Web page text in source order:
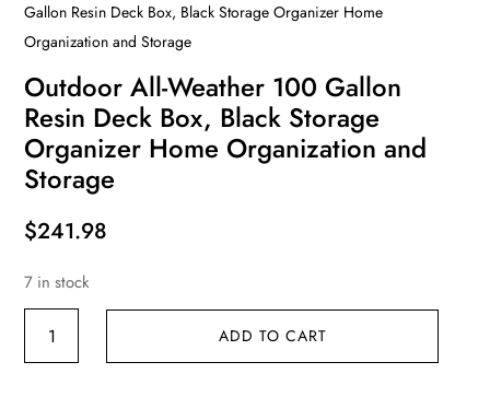
Gallon Resin Deck Box, Black Storage Organizer Home
Organization and Storage
Outdoor All-Weather 100 Gallon
Resin Deck Box, Black Storage
Organizer Home Organization and
Storage
$241.98
7 in stock
ADD TO CART